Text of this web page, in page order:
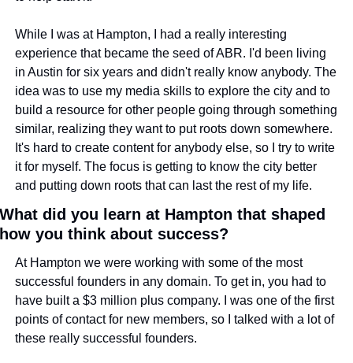
While I was at Hampton, I had a really interesting
experience that became the seed of ABR. I'd been living
in Austin for six years and didn't really know anybody. The
idea was to use my media skills to explore the city and to
build a resource for other people going through something
similar, realizing they want to put roots down somewhere.
It's hard to create content for anybody else, so I try to write
it for myself. The focus is getting to know the city better
and putting down roots that can last the rest of my life.
What did you learn at Hampton that shaped
how you think about success?
At Hampton we were working with some of the most
successful founders in any domain. To get in, you had to
have built a $3 million plus company. I was one of the first
points of contact for new members, so I talked with a lot of
these really successful founders.